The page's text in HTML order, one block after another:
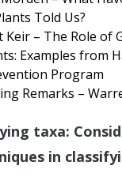
Told Us?
Keir – The Role of
Examples from
Program
Remarks –
taxa:
in